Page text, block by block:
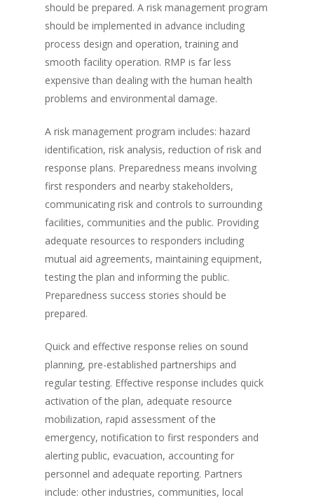
should be prepared. A risk management program
should be implemented in advance including
process design and operation, training and
smooth facility operation. RMP is far less
expensive than dealing with the human health
problems and environmental damage.
A risk management program includes: hazard
identification, risk analysis, reduction of risk and
response plans. Preparedness means involving
first responders and nearby stakeholders,
communicating risk and controls to surrounding
facilities, communities and the public. Providing
adequate resources to responders including
mutual aid agreements, maintaining equipment,
testing the plan and informing the public.
Preparedness success stories should be
prepared.
Quick and effective response relies on sound
planning, pre-established partnerships and
regular testing. Effective response includes quick
activation of the plan, adequate resource
mobilization, rapid assessment of the
emergency, notification to first responders and
alerting public, evacuation, accounting for
personnel and adequate reporting. Partners
include: other industries, communities, local